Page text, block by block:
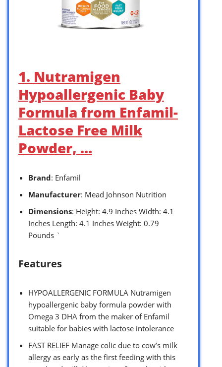
1. Nutramigen
Hypoallergenic Baby
Formula from Enfamil-
Lactose Free Milk
Powder, …
Brand: Enfamil
Manufacturer: Mead Johnson Nutrition
Dimensions: Height: 4.9 Inches Width: 4.1
Inches Length: 4.1 Inches Weight: 0.79
Pounds `
Features
HYPOALLERGENIC FORMULA Nutramigen
hypoallergenic baby formula powder with
Omega 3 DHA from the maker of Enfamil
suitable for babies with lactose intolerance
FAST RELIEF Manage colic due to cow’s milk
allergy as early as the first feeding with this